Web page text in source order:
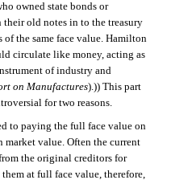
owned state bonds or
old notes in to the treasury
of the same face value. Hamilton
circulate like money, acting as
of industry and
on Manufactures).)) This part
for two reasons.
to paying the full face value on
value. Often the current
the original creditors for
at full face value, therefore,